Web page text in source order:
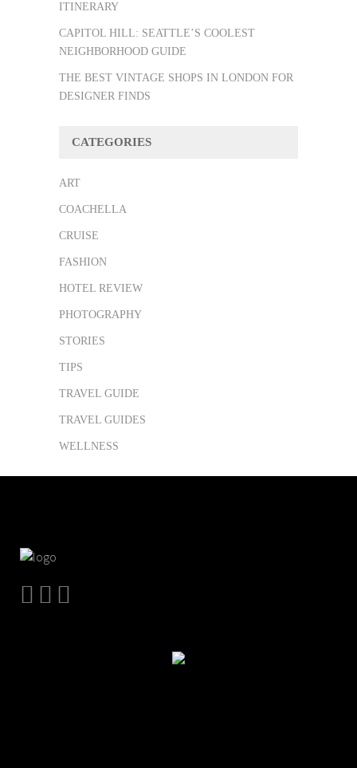
ITINERARY
CAPITOL HILL: SEATTLE’S COOLEST
NEIGHBORHOOD GUIDE
THE BEST VINTAGE SHOPS IN LONDON FOR
DESIGNER FINDS
CATEGORIES
ART
COACHELLA
CRUISE
FASHION
HOTEL REVIEW
PHOTOGRAPHY
STORIES
TIPS
TRAVEL GUIDE
TRAVEL GUIDES
WELLNESS